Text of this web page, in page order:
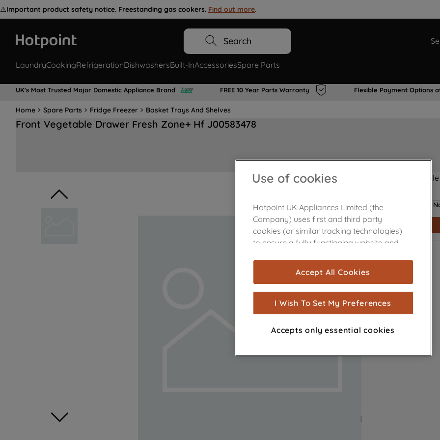
⚠️Important product safety notice. Freestanding gas cookers. Find out more.
Search
LaundryCookingRefrigerationDishwashersBuilt-InAccessoriesSpare Parts
UK's Most Trusted Major Domestic Appliance Brand FREE 10 Year Parts Warranty Flexible Payment Options
Home Spare Parts Fridge Freezer Basket Trays And Shelves
Front Vegetable Drawer Fresh Zone+ Hf J00583478
Product not
Use of cookies
Hotpoint UK Appliances Limited (the
Company) uses first and third party
cookies (or similar tracking technologies)
to ensure a fully functioning website and
are used for statistics and audience
measurement (performance cookies), to
show you advertising tailored to your
browsing habits, interactions with our
advertisements and interests (including
through third parties and on other
Accept All Cookies
I Wish To Set My Preferences
Accepts only essential cookies